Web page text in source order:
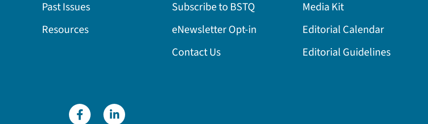
Past Issues
Resources
Subscribe to BSTQ
eNewsletter Opt-in
Contact Us
Media Kit
Editorial Calendar
Editorial Guidelines